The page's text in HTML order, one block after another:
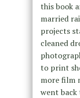
this book
married
projects
cleaned
to print
more film
went